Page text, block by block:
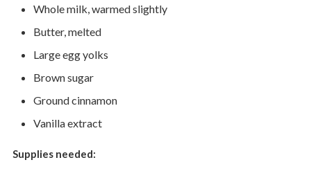
Whole milk, warmed slightly
Butter, melted
Large egg yolks
Brown sugar
Ground cinnamon
Vanilla extract
Supplies needed: